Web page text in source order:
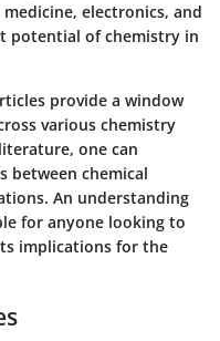
electronics, and
potential of chemistry in
provide a window
various chemistry
one can
between chemical
An understanding
for anyone looking to
implications for the